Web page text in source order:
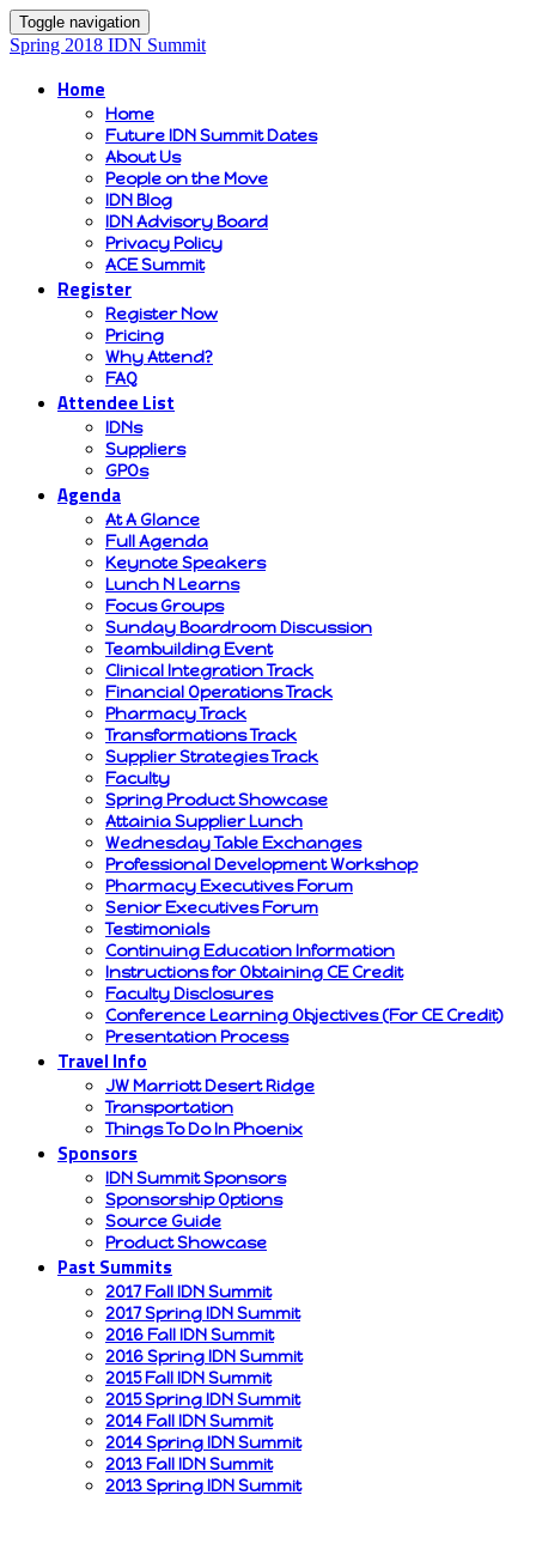
Toggle navigation
Spring 2018 IDN Summit
Home
Home
Future IDN Summit Dates
About Us
People on the Move
IDN Blog
IDN Advisory Board
Privacy Policy
ACE Summit
Register
Register Now
Pricing
Why Attend?
FAQ
Attendee List
IDNs
Suppliers
GPOs
Agenda
At A Glance
Full Agenda
Keynote Speakers
Lunch N Learns
Focus Groups
Sunday Boardroom Discussion
Teambuilding Event
Clinical Integration Track
Financial Operations Track
Pharmacy Track
Transformations Track
Supplier Strategies Track
Faculty
Spring Product Showcase
Attainia Supplier Lunch
Wednesday Table Exchanges
Professional Development Workshop
Pharmacy Executives Forum
Senior Executives Forum
Testimonials
Continuing Education Information
Instructions for Obtaining CE Credit
Faculty Disclosures
Conference Learning Objectives (For CE Credit)
Presentation Process
Travel Info
JW Marriott Desert Ridge
Transportation
Things To Do In Phoenix
Sponsors
IDN Summit Sponsors
Sponsorship Options
Source Guide
Product Showcase
Past Summits
2017 Fall IDN Summit
2017 Spring IDN Summit
2016 Fall IDN Summit
2016 Spring IDN Summit
2015 Fall IDN Summit
2015 Spring IDN Summit
2014 Fall IDN Summit
2014 Spring IDN Summit
2013 Fall IDN Summit
2013 Spring IDN Summit